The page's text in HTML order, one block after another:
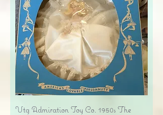
Vtg Admiration Toy Co. 1950s The